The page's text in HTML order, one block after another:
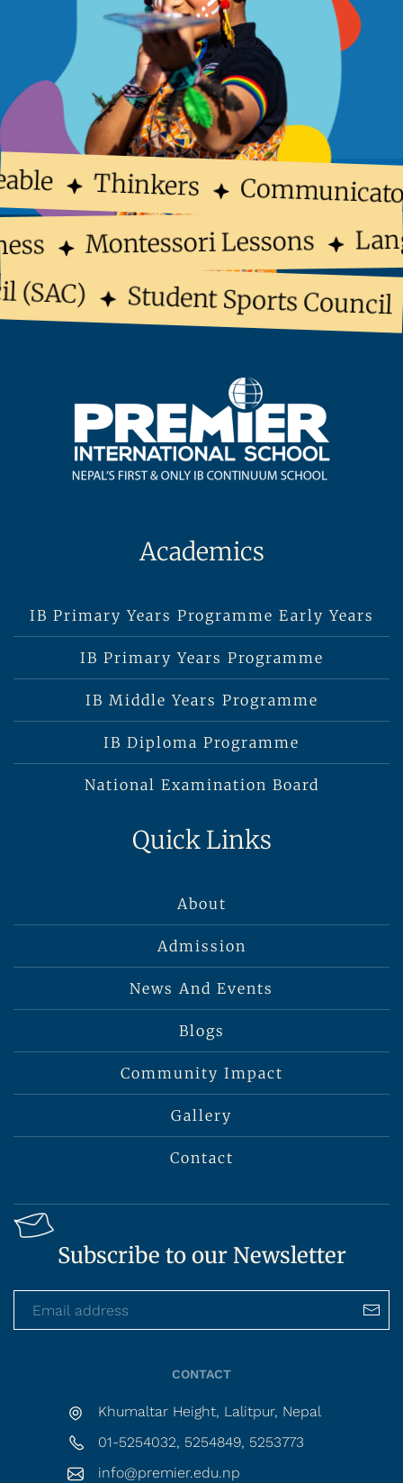
Thinkers
Montessori Lessons
Student Sports Council
Academics
IB Primary Years Programme Early Years
IB Primary Years Programme
IB Middle Years Programme
IB Diploma Programme
National Examination Board
Quick Links
About
Admission
News And Events
Blogs
Community Impact
Gallery
Contact
Subscribe to our Newsletter
CONTACT
Khumaltar Height, Lalitpur, Nepal
01-5254032, 5254849, 5253773
info@premier.edu.np